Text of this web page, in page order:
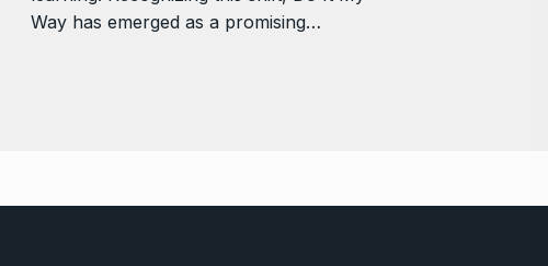
Way has emerged as a promising…